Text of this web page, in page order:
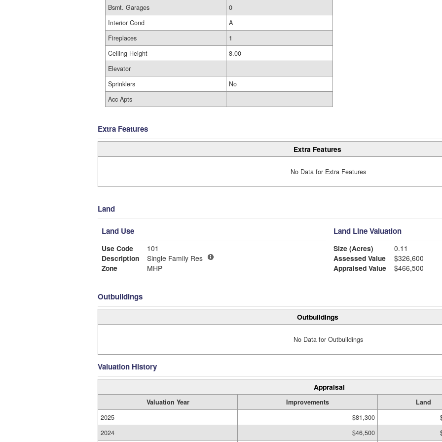
Bsmt. Garages
0
Interior Cond
A
Fireplaces
1
Ceiling Height
8.00
Elevator
Sprinklers
No
Acc Apts
Extra Features
Extra Features
No Data for Extra Features
Land
Land Use
Use Code
101
Description
Single Family Res
Zone
MHP
Land Line Valuation
Size (Acres)
0.11
Assessed Value
$326,600
Appraised Value
$466,500
Outbuildings
Outbuildings
No Data for Outbuildings
Valuation History
Appraisal
Valuation Year Improvements Land
2025
$81,300
2024
$46,500